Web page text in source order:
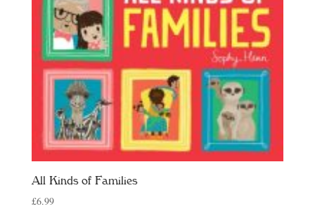
All Kinds of Families
£6.99